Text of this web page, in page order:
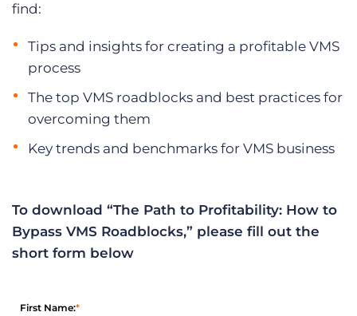
find:
Tips and insights for creating a profitable VMS
process
The top VMS roadblocks and best practices for
overcoming them
Key trends and benchmarks for VMS business
To download “The Path to Profitability: How to
Bypass VMS Roadblocks,” please fill out the
short form below
*
First Name: